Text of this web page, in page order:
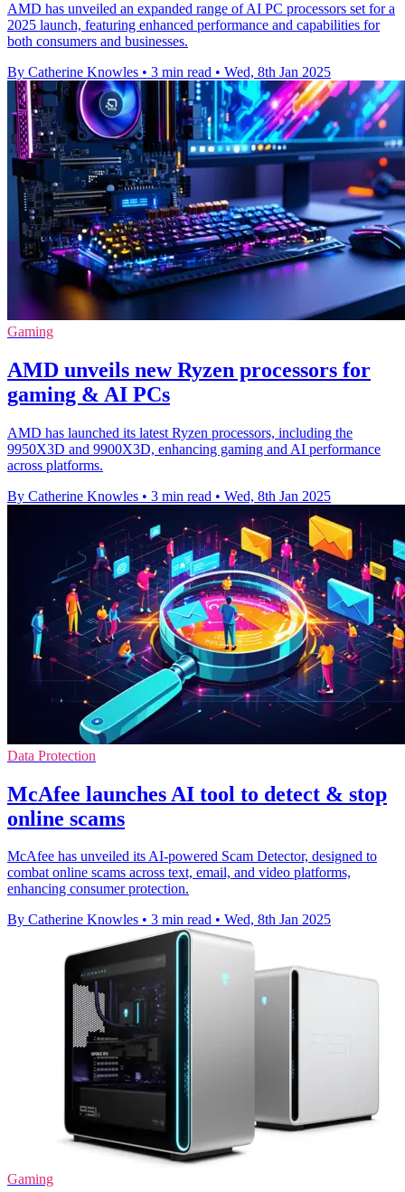
AMD has unveiled an expanded range of AI PC processors set for a
2025 launch, featuring enhanced performance and capabilities for
both consumers and businesses.
By Catherine Knowles • 3 min read • Wed, 8th Jan 2025
Gaming
AMD unveils new Ryzen processors for
gaming & AI PCs
AMD has launched its latest Ryzen processors, including the
9950X3D and 9900X3D, enhancing gaming and AI performance
across platforms.
By Catherine Knowles • 3 min read • Wed, 8th Jan 2025
Data Protection
McAfee launches AI tool to detect & stop
online scams
McAfee has unveiled its AI-powered Scam Detector, designed to
combat online scams across text, email, and video platforms,
enhancing consumer protection.
By Catherine Knowles • 3 min read • Wed, 8th Jan 2025
Gaming